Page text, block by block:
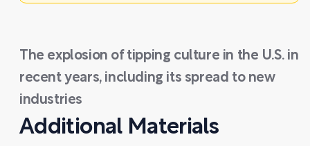
The explosion of tipping culture in the U.S. in
recent years, including its spread to new
industries
Additional Materials